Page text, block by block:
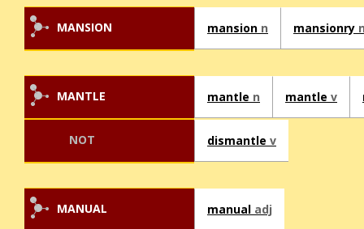
MANSION mansion n mansionry
MANTLE mantle n mantle v
NOT dismantle v
MANUAL manual adj